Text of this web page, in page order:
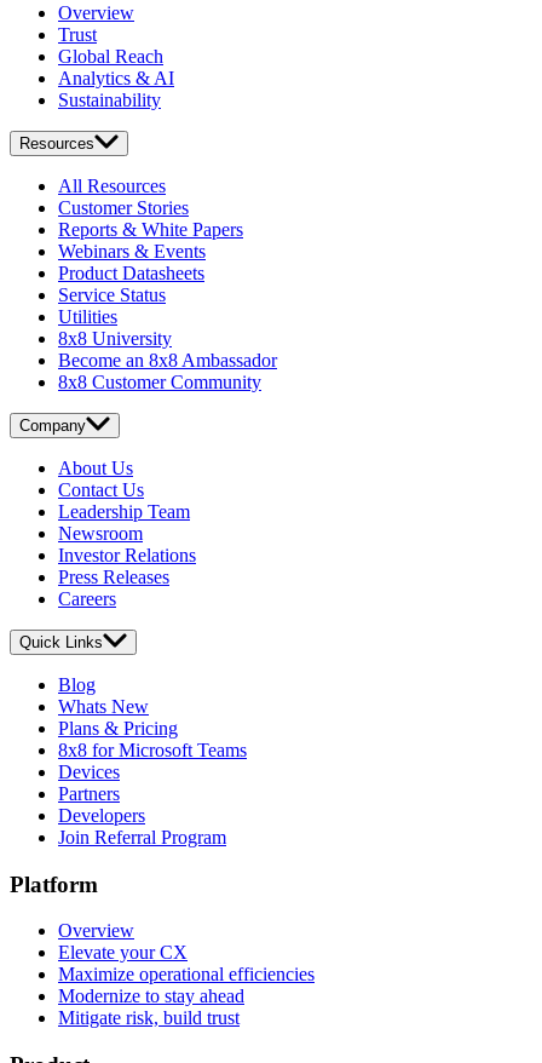
Overview
Trust
Global Reach
Analytics & AI
Sustainability
Resources
All Resources
Customer Stories
Reports & White Papers
Webinars & Events
Product Datasheets
Service Status
Utilities
8x8 University
Become an 8x8 Ambassador
8x8 Customer Community
Company
About Us
Contact Us
Leadership Team
Newsroom
Investor Relations
Press Releases
Careers
Quick Links
Blog
Whats New
Plans & Pricing
8x8 for Microsoft Teams
Devices
Partners
Developers
Join Referral Program
Platform
Overview
Elevate your CX
Maximize operational efficiencies
Modernize to stay ahead
Mitigate risk, build trust